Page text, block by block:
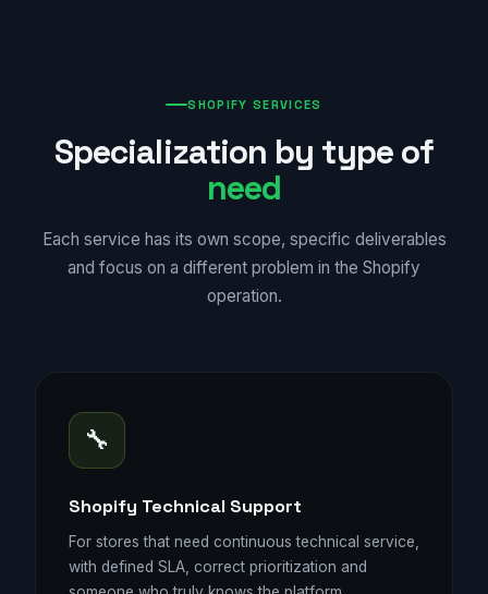
SHOPIFY SERVICES
Specialization by type of
need
Each service has its own scope, specific deliverables
and focus on a different problem in the Shopify
operation.
🔧
Shopify Technical Support
For stores that need continuous technical service,
with defined SLA, correct prioritization and